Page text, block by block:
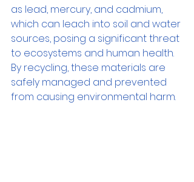
as lead, mercury, and cadmium,
which can leach into soil and water
sources, posing a significant threat
to ecosystems and human health.
By recycling, these materials are
safely managed and prevented
from causing environmental harm.